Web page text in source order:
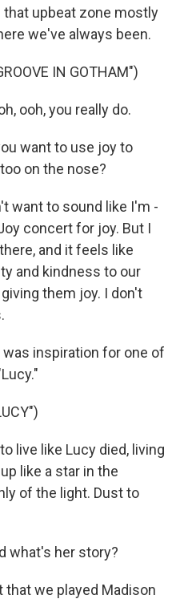
that upbeat zone mostly
we've always been.
IN GOTHAM")
ooh, you really do.
want to use joy to
on the nose?
want to sound like I'm -
concert for joy. But I
and it feels like
and kindness to our
them joy. I don't
was inspiration for one of
live like Lucy died, living
like a star in the
of the light. Dust to
what's her story?
that we played Madison